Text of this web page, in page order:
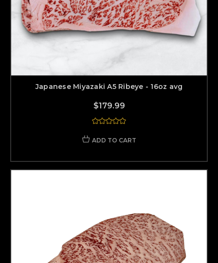
Japanese Miyazaki A5 Ribeye - 16oz avg
$179.99
ADD TO CART